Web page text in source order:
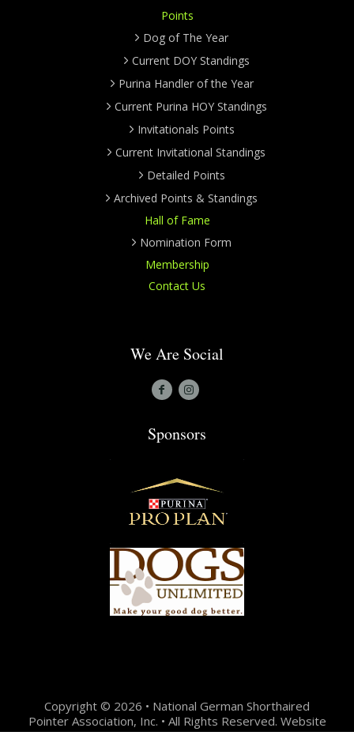
Points
Dog of The Year
Current DOY Standings
Purina Handler of the Year
Current Purina HOY Standings
Invitationals Points
Current Invitational Standings
Detailed Points
Archived Points & Standings
Hall of Fame
Nomination Form
Membership
Contact Us
We Are Social
Sponsors
Copyright © 2026 • National German Shorthaired
Pointer Association, Inc. • All Rights Reserved. Website
Design + Development by:Jason Hunter Design